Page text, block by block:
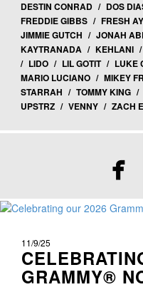
DESTIN CONRAD / DOS
FREDDIE GIBBS / FRESH
JIMMIE GUTCH / JONAH
KAYTRANADA / KEHLANI /
/ LIDO / LIL GOTIT / LUKE
MARIO LUCIANO / MIKEY
STARRAH / TOMMY KING /
UPSTRZ / VENNY / ZACH

11/9/25
GRAMMY®